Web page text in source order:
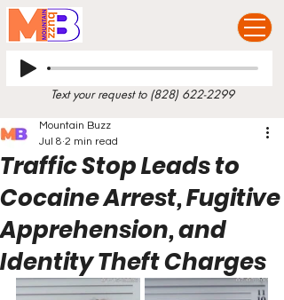
Text your request to (828) 622-2299
Traffic Stop Leads to
Cocaine Arrest, Fugitive
Apprehension, and
Identity Theft Charges
Mountain Buzz
Jul 8 2 min read